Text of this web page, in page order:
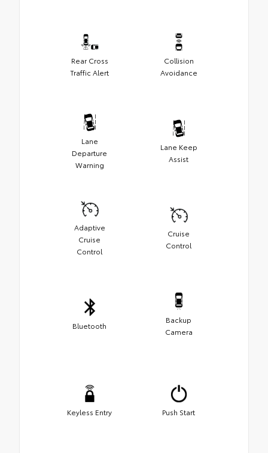
Rear Cross
Traffic Alert
Collision
Avoidance
Lane
Departure
Warning
Lane Keep
Assist
Adaptive
Cruise
Control
Cruise
Control
Bluetooth
Backup
Camera
Keyless Entry Push Start